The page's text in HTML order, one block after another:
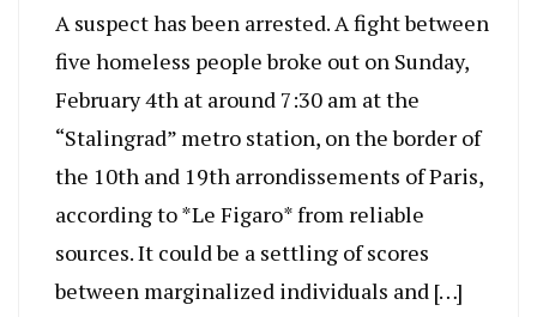
A suspect has been arrested. A fight between
five homeless people broke out on Sunday,
February 4th at around 7:30 am at the
“Stalingrad” metro station, on the border of
the 10th and 19th arrondissements of Paris,
according to *Le Figaro* from reliable
sources. It could be a settling of scores
between marginalized individuals and […]